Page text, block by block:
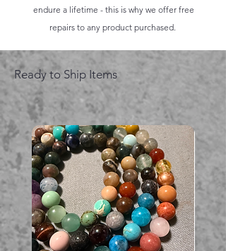
endure a lifetime - this is why we offer free
repairs to any product purchased.
Ready to Ship Items